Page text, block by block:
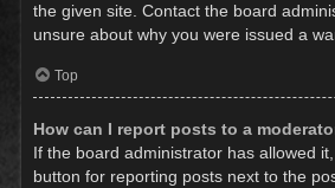
the given site. Contact the board
unsure about why you were issued a
Top
How can I report posts to a
If the board administrator has allowed
button for reporting posts next to the